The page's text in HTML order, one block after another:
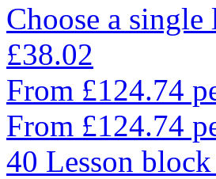
Choose a
£38.02
From £124.74
From £124.74
40 Lesson block